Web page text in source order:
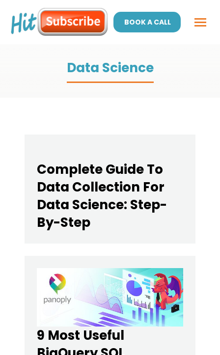
BOOK A CALL
Data Science
Complete Guide To
Data Collection For
Data Science: Step-
By-Step
9 Most Useful